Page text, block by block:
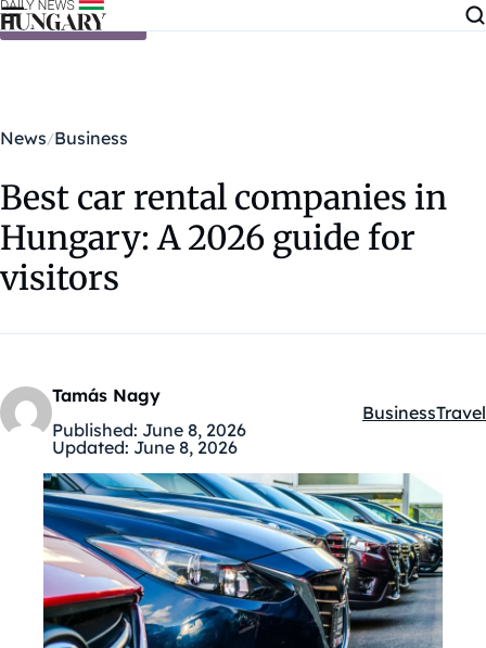
Skip to content
News Business
Best car rental companies in
Hungary: A 2026 guide for
visitors
Tamás Nagy
Published: June 8, 2026
Updated: June 8, 2026
Kategóriák:
BusinessTravel